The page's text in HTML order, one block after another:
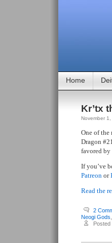
Home
Kr’tx
November 1,
One of
Dragon
favored by
If you’ve
Patreon or
Read the
2
Neogi Gods
Posted